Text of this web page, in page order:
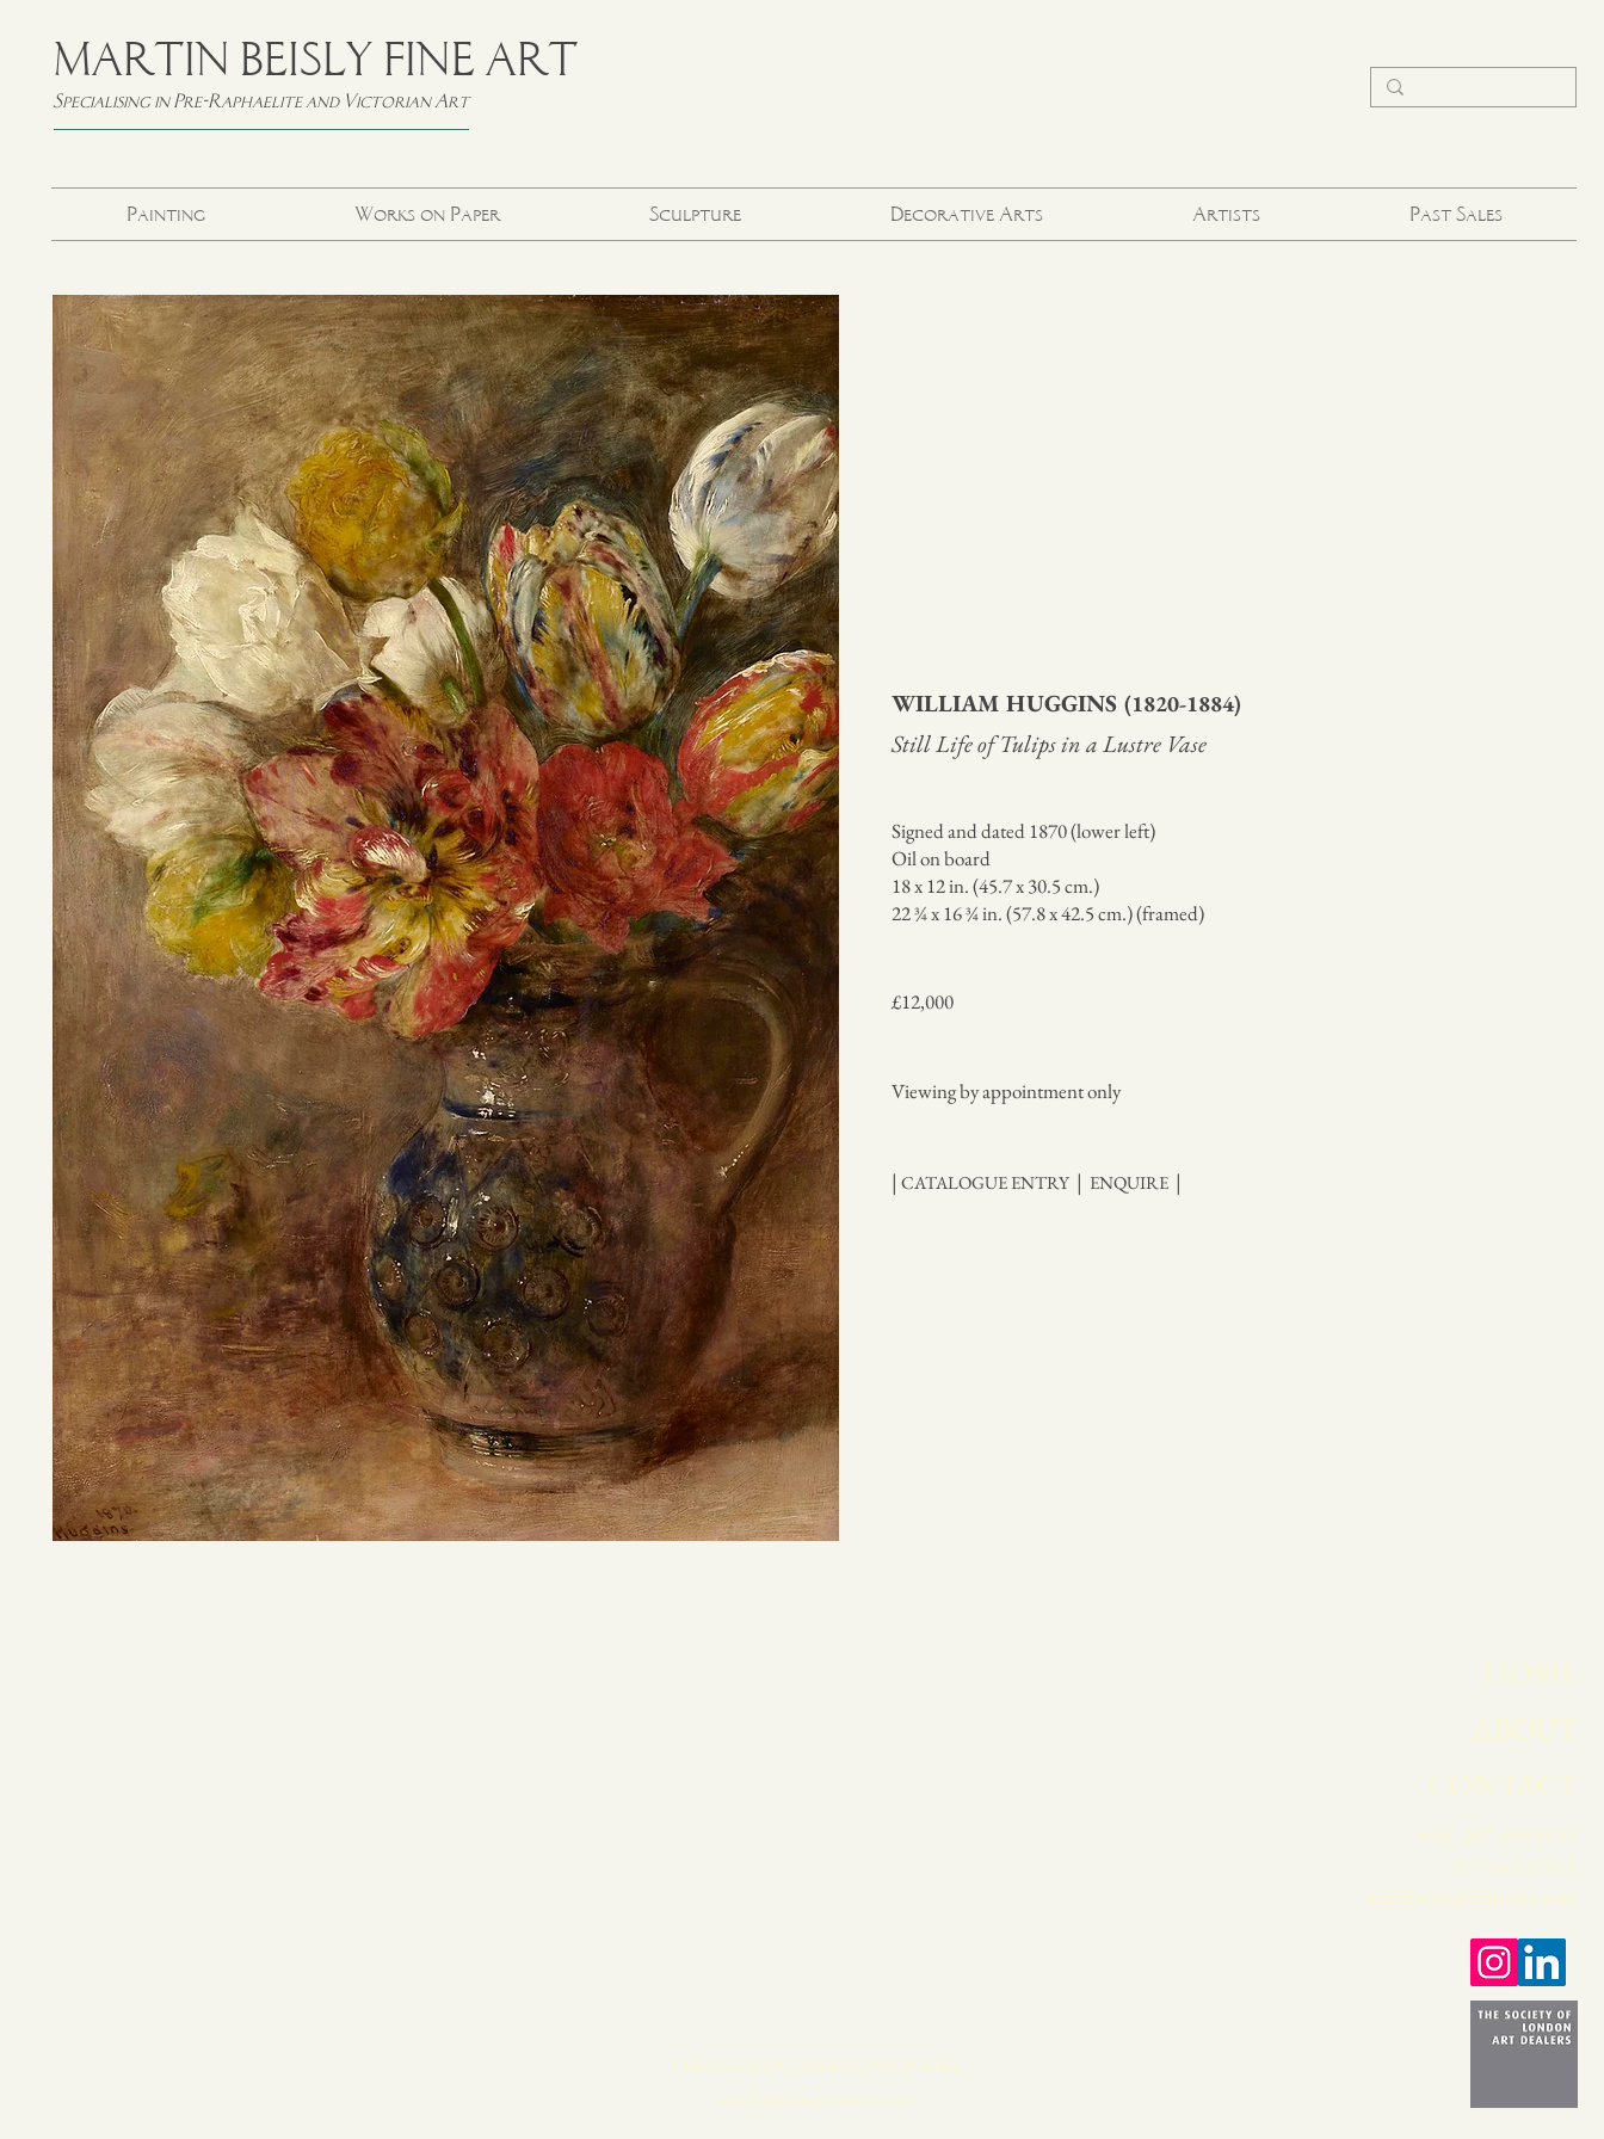
Specialising in Pre-Raphaelite and Victorian Art
MARTIN BEISLY FINE ART
Painting Works on Paper Sculpture Decorative Arts Artists Past Sales
WILLIAM HUGGINS (1820-1884)
Still Life of Tulips in a Lustre Vase
Signed and dated 1870 (lower left)
Oil on board
18 x 12 in. (45.7 x 30.5 cm.)
22 ¾ x 16 ¾ in. (57.8 x 42.5 cm.) (framed)
£12,000
Viewing by appointment only
| CATALOGUE ENTRY | ENQUIRE |
HOME
ABOUT
CONTACT
+44 207 499 9555
07774 837511
martin@martinbeisly.com
TERMS AND CONDITIONS OF SALE
© 2019-2026 Martin Beisly Fine Art